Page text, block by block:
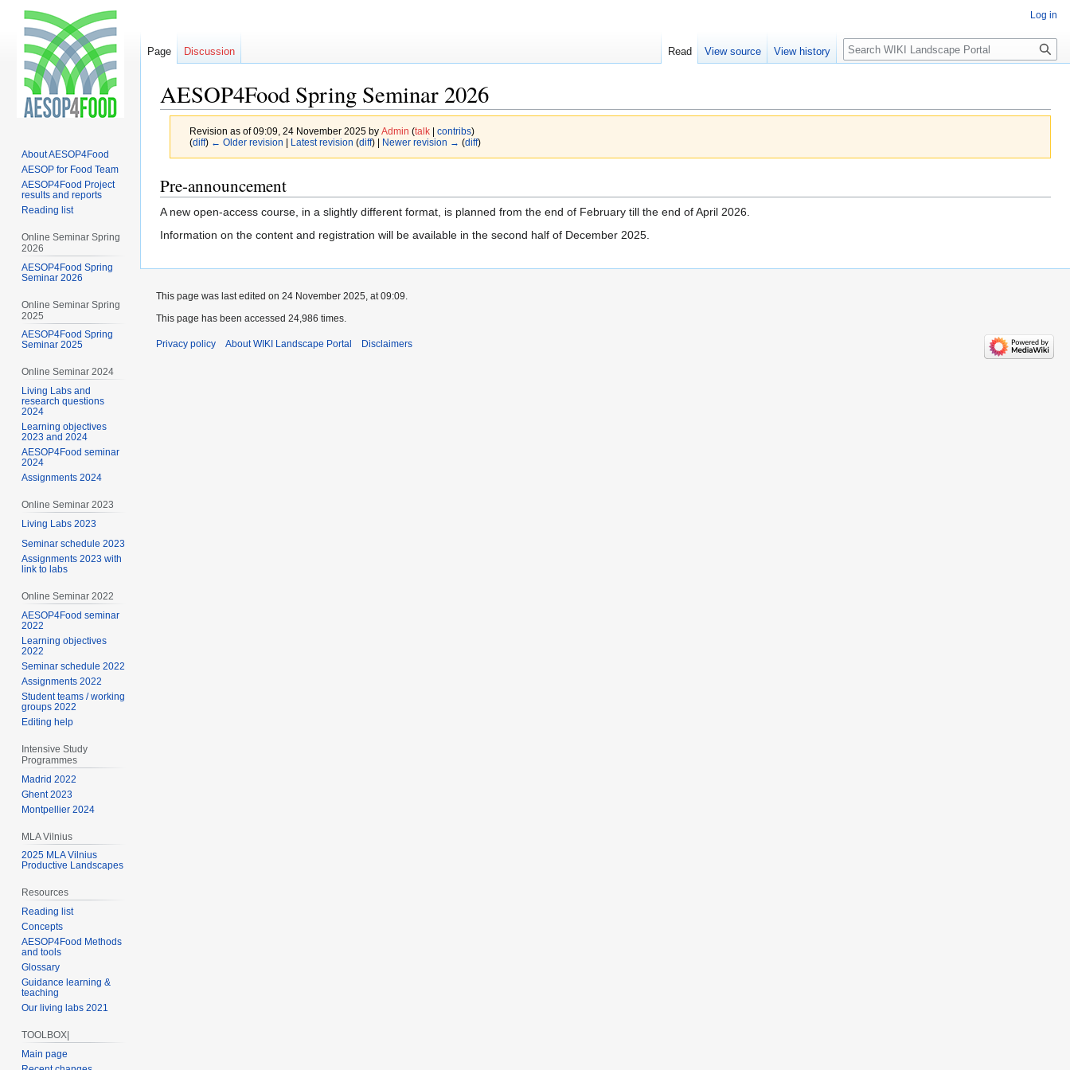
AESOP4Food Spring Seminar 2026
Revision as of 09:09, 24 November 2025 by Admin (talk| contribs)
(diff) ← Older revision Latest revision (diff) | Newer revision → (diff)
Jump
to
navigation
Jump
to
search
Pre-announcement
A new open-access course, in a slightly different format, is planned from the end of February till the end of April 2026.
Information on the content and registration will be available in the second half of December 2025.
Log in
Page Discussion Read View source View history Search
About AESOP4Food
AESOP for Food Team
AESOP4Food Project
results and reports
Reading list
Online Seminar Spring
2026
AESOP4Food Spring
Seminar 2026
Online Seminar Spring
2025
AESOP4Food Spring
Seminar 2025
Online Seminar 2024
Living Labs and
research questions
2024
Learning objectives
2023 and 2024
AESOP4Food seminar
2024
Assignments 2024
Online Seminar 2023
Living Labs 2023
Seminar schedule 2023
Assignments 2023 with
link to labs
Online Seminar 2022
AESOP4Food seminar
2022
Learning objectives
2022
Seminar schedule 2022
Assignments 2022
Student teams / working
groups 2022
Editing help
Intensive Study
Programmes
Madrid 2022
Ghent 2023
Montpellier 2024
MLA Vilnius
2025 MLA Vilnius
Productive Landscapes
Resources
Reading list
Concepts
AESOP4Food Methods
and tools
Glossary
Guidance learning &
teaching
Our living labs 2021
TOOLBOX|
Main page
This page was last edited on 24 November 2025, at 09:09.
This page has been accessed 24,986 times.
Privacy policy About WIKI Landscape Portal Disclaimers